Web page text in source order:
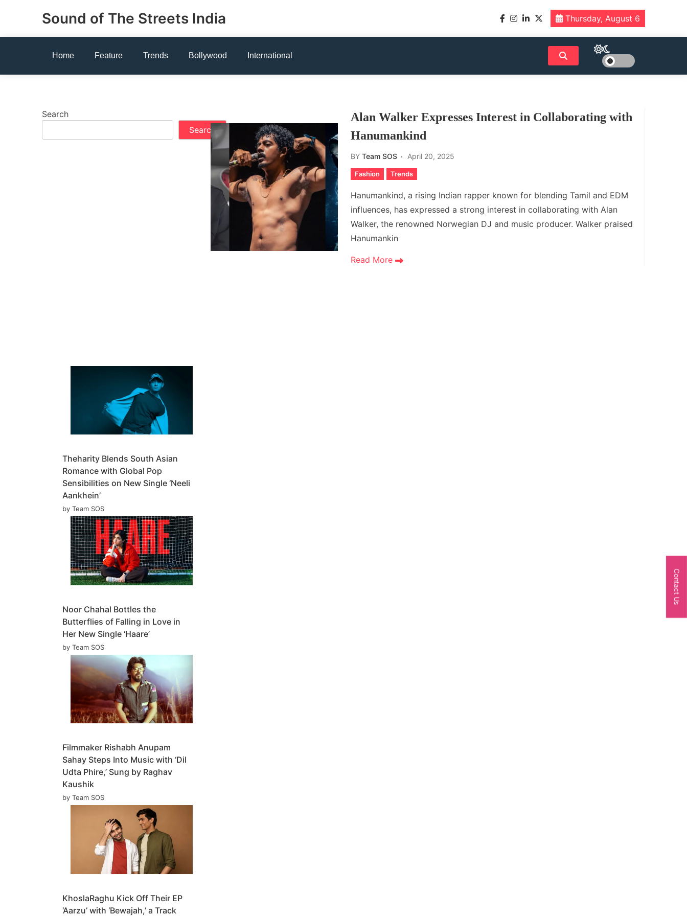
Sound of The Streets India Thursday, August 6
Home Feature Trends Bollywood International
Alan Walker Expresses Interest in Collaborating with
Hanumankind
BY Team SOS April 20, 2025
Fashion Trends
Hanumankind, a rising Indian rapper known for blending Tamil and EDM
influences, has expressed a strong interest in collaborating with Alan
Walker, the renowned Norwegian DJ and music producer. Walker praised
Hanumankin
Read More
Search
Search
Theharity Blends South Asian
Romance with Global Pop
Sensibilities on New Single ‘Neeli
Aankhein’
by Team SOS
Noor Chahal Bottles the
Butterflies of Falling in Love in
Her New Single ‘Haare’
by Team SOS
Filmmaker Rishabh Anupam
Sahay Steps Into Music with ‘Dil
Udta Phire,’ Sung by Raghav
Kaushik
by Team SOS
KhoslaRaghu Kick Off Their EP
‘Aarzu’ with ‘Bewajah,’ a Track
Contact Us